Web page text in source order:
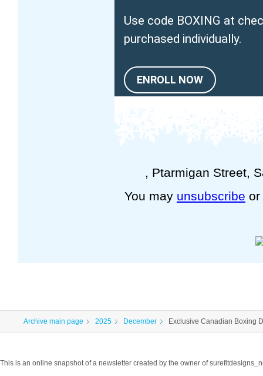
Use code BOXING at
purchased individually.
ENROLL NOW
, Ptarmigan Street,
You may unsubscribe or
Archive main page 2025 December Exclusive Canadian Boxing
This is an online snapshot of a newsletter created by the owner of